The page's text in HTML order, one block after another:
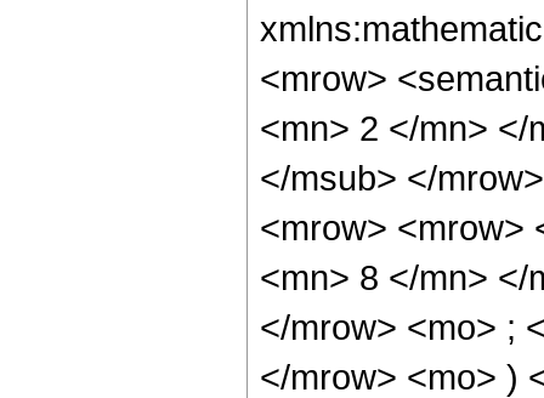
<mrow>
<mn> 2 </mn> </
</msub> </
<mrow> <mrow>
<mn> 8 </mn> </
</mrow> <mo> ;
</mrow> <mo> )